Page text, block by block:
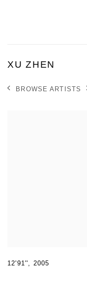
XU ZHEN
BROWSE ARTISTS
12'91'' 2005